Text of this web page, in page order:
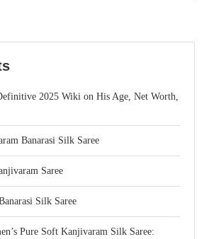
2025 Wiki on His Age, Net Worth,
Banarasi Silk Saree
Saree
Silk Saree
Pure Soft Kanjivaram Silk Saree: